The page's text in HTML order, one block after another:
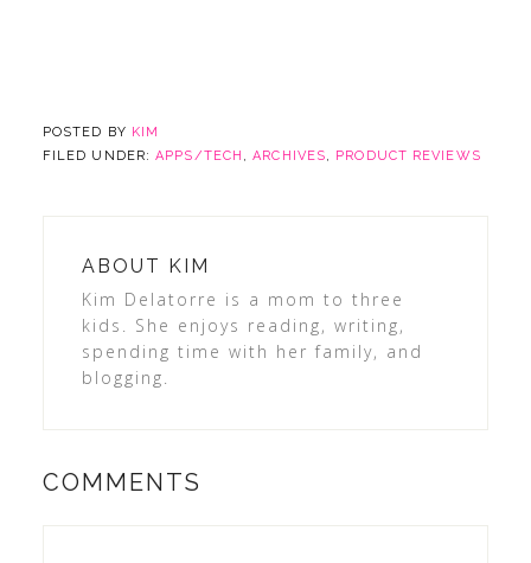
POSTED BY KIM
FILED UNDER:APPS/TECH ,ARCHIVES PRODUCT REVIEWS
ABOUT KIM
Kim Delatorre is a mom to three
kids. She enjoys reading, writing,
spending time with her family, and
blogging.
COMMENTS